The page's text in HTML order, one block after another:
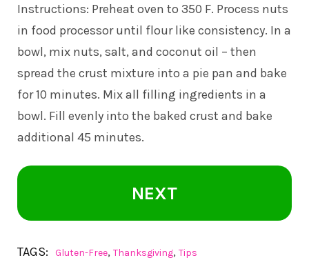
Instructions: Preheat oven to 350 F. Process nuts
in food processor until flour like consistency. In a
bowl, mix nuts, salt, and coconut oil – then
spread the crust mixture into a pie pan and bake
for 10 minutes. Mix all filling ingredients in a
bowl. Fill evenly into the baked crust and bake
additional 45 minutes.
NEXT
TAGS: Gluten-Free, Thanksgiving, Tips